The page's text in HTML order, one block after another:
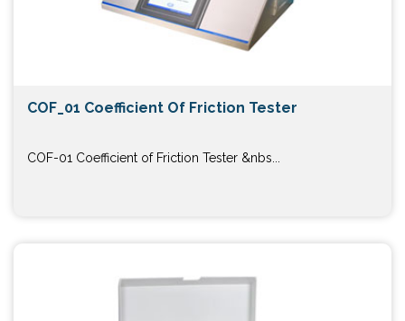
COF_01 Coefficient Of Friction Tester
COF-01 Coefficient of Friction Tester &nbs...